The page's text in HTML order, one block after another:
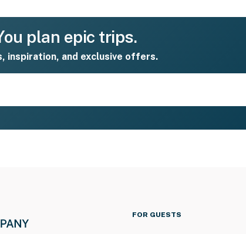
plan epic trips.
inspiration, and exclusive offers.
FOR GUESTS